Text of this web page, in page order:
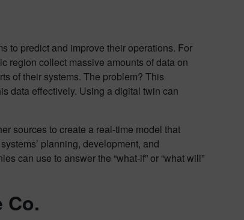
to predict and improve their operations. For
region collect massive amounts of data on
of their systems. The problem? This
data effectively. Using a digital twin can
sources to create a real-time model that
planning, development, and
can use to answer the “what-if” or “what will”
Co.